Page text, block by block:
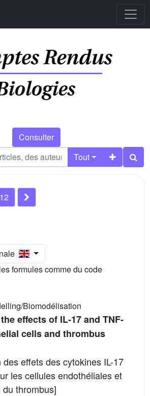
Consulter
Tout
formules comme du code
Biomodélisation
effects of IL-17 and TNF-
cells and thrombus
des effets des cytokines IL-17
les cellules endothéliales et
thrombus]